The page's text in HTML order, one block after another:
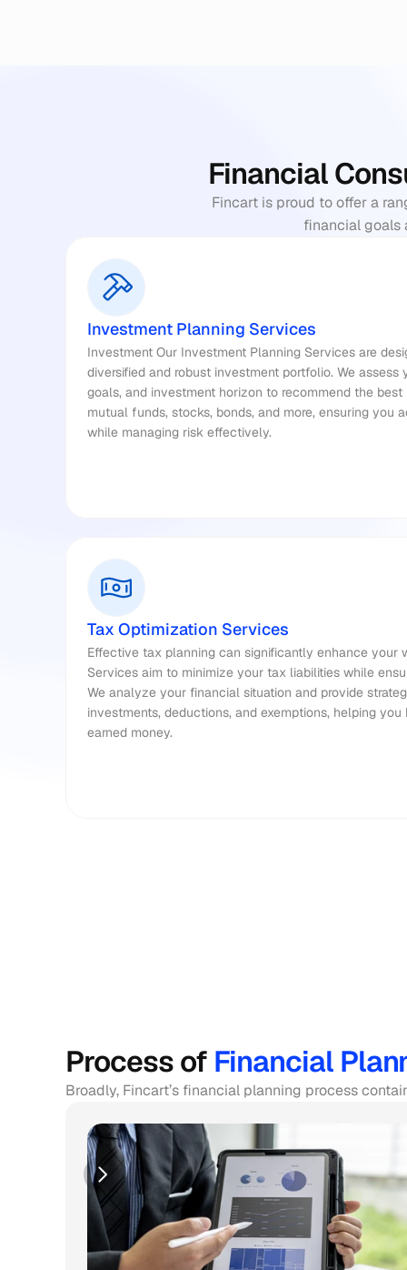
Financial
Fincart is proud to offer a
financial goals
Investment Planning Services
Investment Our Investment Planning Services are
diversified and robust investment portfolio. We
goals, and investment horizon to recommend the
mutual funds, stocks, bonds, and more, ensuring you
while managing risk effectively.
Tax Optimization Services
Effective tax planning can significantly enhance your
Services aim to minimize your tax liabilities while
We analyze your financial situation and provide
investments, deductions, and exemptions, helping
earned money.
Process of Financial
Broadly, Fincart’s financial planning process